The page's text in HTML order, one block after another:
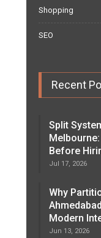
Shopping
SEO
Recent
Split
Before
Jul 17, 2026
Why
Modern
Jun 13, 2026